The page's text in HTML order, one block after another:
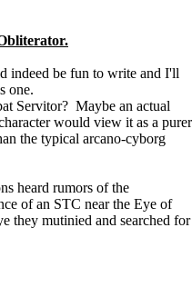
indeed be fun to write and I'll
one.
Servitor? Maybe an actual
would view it as a purer
the typical arcano-cyborg
heard rumors of the
of an STC near the Eye of
they mutinied and searched for